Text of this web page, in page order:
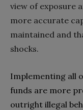
view of exposure and
more accurate
maintained and
Implementing all
funds are more
outright illegal